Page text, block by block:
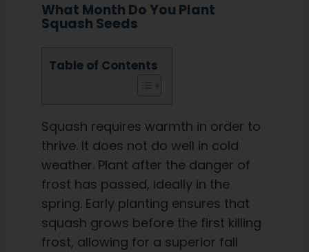
What Month Do You Plant
Squash Seeds
Table of Contents
Squash requires warmth in order to
thrive. It does not do well in cold
weather. Plant after the danger of
frost has passed, ideally in the
spring. Early planting ensures that
squash grows before the first killing
frost, allowing for a superior fall